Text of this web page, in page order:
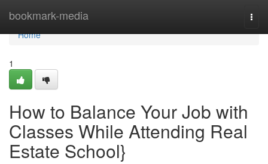
bookmark-media
Home
Home
1
How to Balance Your Job with
Classes While Attending Real
Estate School}